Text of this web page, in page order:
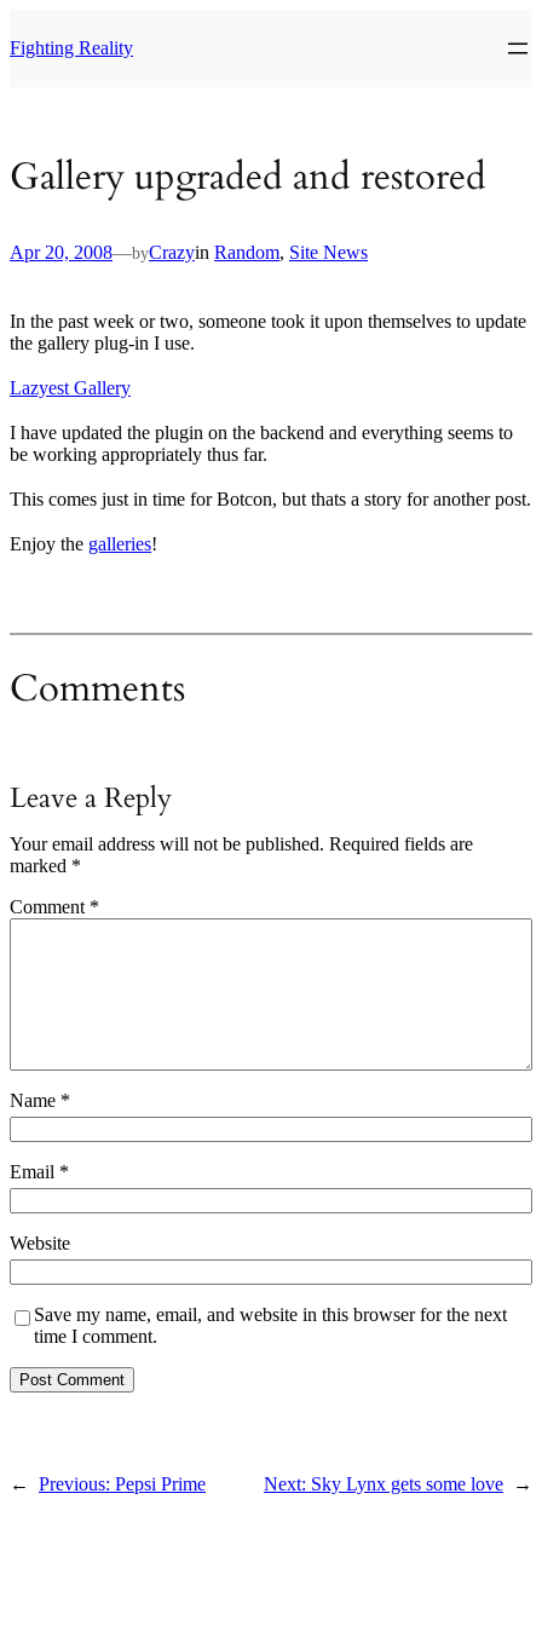
to
content
Fighting Reality
Gallery upgraded and restored
Apr 20, 2008—byCrazyin Random, Site News
In the past week or two, someone took it upon themselves to update
the gallery plug-in I use.
Lazyest Gallery
I have updated the plugin on the backend and everything seems to
be working appropriately thus far.
This comes just in time for Botcon, but thats a story for another post.
Enjoy the galleries!
Comments
Leave a Reply
Your email address will not be published. Required fields are
marked *
Comment *
Name *
Email *
Website
Save my name, email, and website in this browser for the next
time I comment.
← Previous: Pepsi Prime Next: Sky Lynx gets some love →